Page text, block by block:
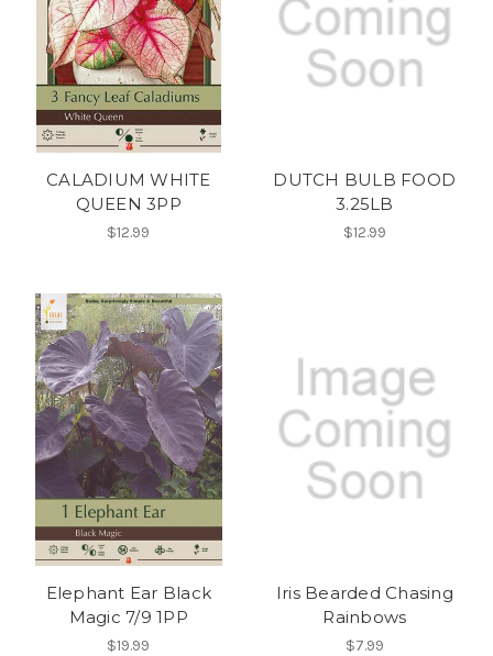
CALADIUM WHITE
QUEEN 3PP
$12.99
DUTCH BULB FOOD
3.25LB
$12.99
Elephant Ear Black
Magic 7/9 1PP
$19.99
Iris Bearded Chasing
Rainbows
$7.99